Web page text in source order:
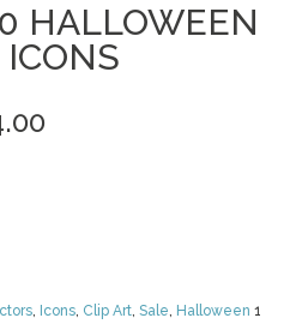
HALLOWEEN
, Icons, Clip Art, Sale, Halloween 1